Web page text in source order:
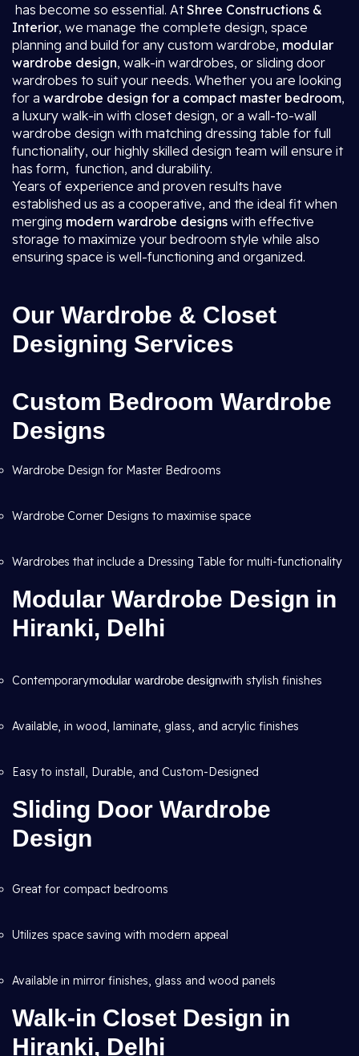
has become so essential. AtShree Constructions &
Interior, we manage the complete design, space
planning and build for any custom wardrobe, modular
wardrobe design, walk-in wardrobes, or sliding door
wardrobes to suit your needs. Whether you are looking
for a wardrobe design for a compact master bedroom,
a luxury walk-in with closet design, or a wall-to-wall
wardrobe design with matching dressing table for full
functionality, our highly skilled design team will ensure it
has form, function, and durability.
Years of experience and proven results have
established us as a cooperative, and the ideal fit when
merging modern wardrobe designs with effective
storage to maximize your bedroom style while also
ensuring space is well-functioning and organized.
Our Wardrobe & Closet
Designing Services
Custom Bedroom Wardrobe
Designs
Wardrobe Design for Master Bedrooms
Wardrobe Corner Designs to maximise space
Wardrobes that include a Dressing Table for multi-functionality
Modular Wardrobe Design in
Hiranki, Delhi
Contemporarymodular wardrobe designwith stylish finishes
Available, in wood, laminate, glass, and acrylic finishes
Easy to install, Durable, and Custom-Designed
Sliding Door Wardrobe
Design
Great for compact bedrooms
Utilizes space saving with modern appeal
Available in mirror finishes, glass and wood panels
Walk-in Closet Design in
Hiranki, Delhi